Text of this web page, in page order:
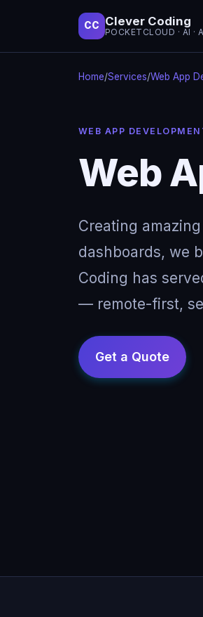
CC Clever Coding
POCKETCLOUD · AI ·
Home/Services/Web App
WEB APP
Web
Creating
dashboards, we
Coding has
— remote-first,